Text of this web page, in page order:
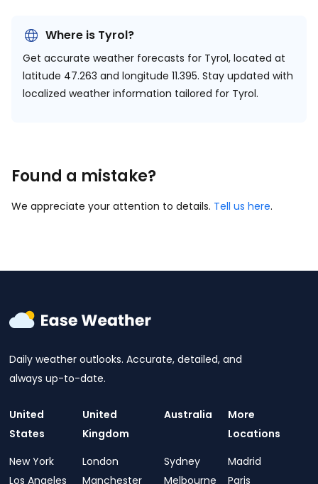
Where is Tyrol?
Get accurate weather forecasts for Tyrol, located at
latitude 47.263 and longitude 11.395. Stay updated with
localized weather information tailored for Tyrol.
Found a mistake?
We appreciate your attention to details. Tell us here.
Daily weather outlooks. Accurate, detailed, and
always up-to-date.
United
States
New York
Los Angeles
United
Kingdom
London
Manchester
Australia
Sydney
Melbourne
More
Locations
Madrid
Paris